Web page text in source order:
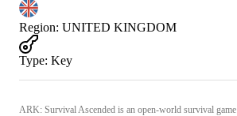
Region: UNITED KINGDOM
Type: Key
ARK: Survival Ascended is an open-world survival game